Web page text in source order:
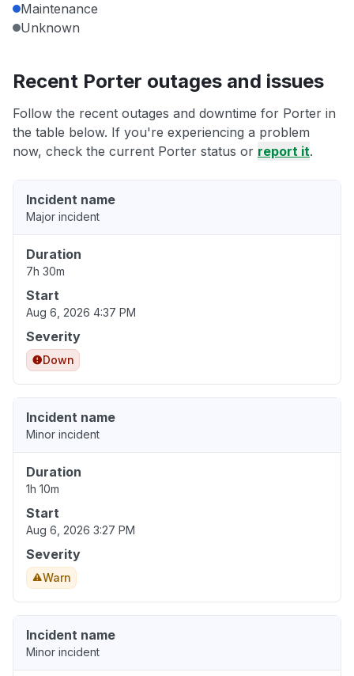
Maintenance
Unknown
Recent Porter outages and issues
Follow the recent outages and downtime for Porter in
the table below. If you're experiencing a problem
now, check the current Porter status or report it.
Incident name
Major incident
Duration
7h 30m
Start
Aug 6, 2026 4:37 PM
Severity
Down
Incident name
Minor incident
Duration
1h 10m
Start
Aug 6, 2026 3:27 PM
Severity
Warn
Incident name
Minor incident